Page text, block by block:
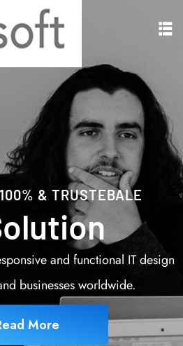
& TRUSTEBALE
and functional IT design
businesses worldwide.
More